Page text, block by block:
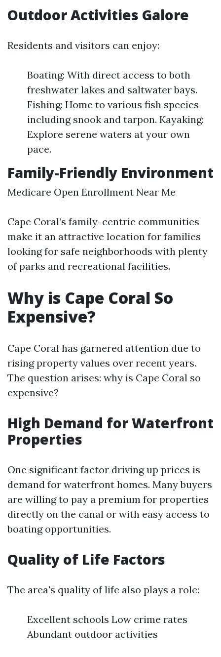
Outdoor Activities Galore
Residents and visitors can enjoy:
Boating: With direct access to both
freshwater lakes and saltwater bays.
Fishing: Home to various fish species
including snook and tarpon. Kayaking:
Explore serene waters at your own
pace.
Family-Friendly Environment
Medicare Open Enrollment Near Me
Cape Coral’s family-centric communities
make it an attractive location for families
looking for safe neighborhoods with plenty
of parks and recreational facilities.
Why is Cape Coral So
Expensive?
Cape Coral has garnered attention due to
rising property values over recent years.
The question arises: why is Cape Coral so
expensive?
High Demand for Waterfront
Properties
One significant factor driving up prices is
demand for waterfront homes. Many buyers
are willing to pay a premium for properties
directly on the canal or with easy access to
boating opportunities.
Quality of Life Factors
The area's quality of life also plays a role:
Excellent schools Low crime rates
Abundant outdoor activities